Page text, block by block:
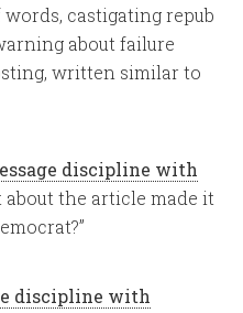
castigating repub
about failure
written similar to
discipline with
about the article made it
”
discipline with